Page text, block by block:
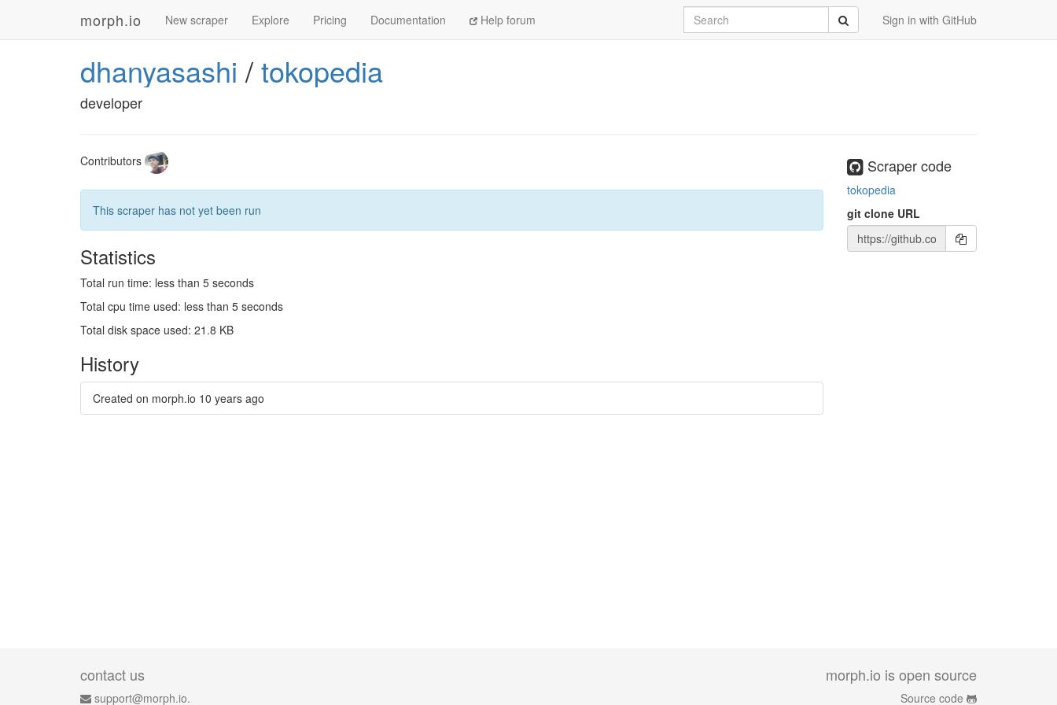
morph.io New scraper Explore Pricing Documentation Help forum Sign in with GitHub
Search Submit
dhanyasashi /tokopedia
developer
Contributors
This scraper has not yet been run
Statistics
Total run time: less than 5 seconds
Total cpu time used: less than 5 seconds
Total disk space used: 21.8 KB
History
Created on morph.io 10 years ago
Scraper code
tokopedia
git clone URL
contact us
support@morph.io.
morph.io is open source
Source code